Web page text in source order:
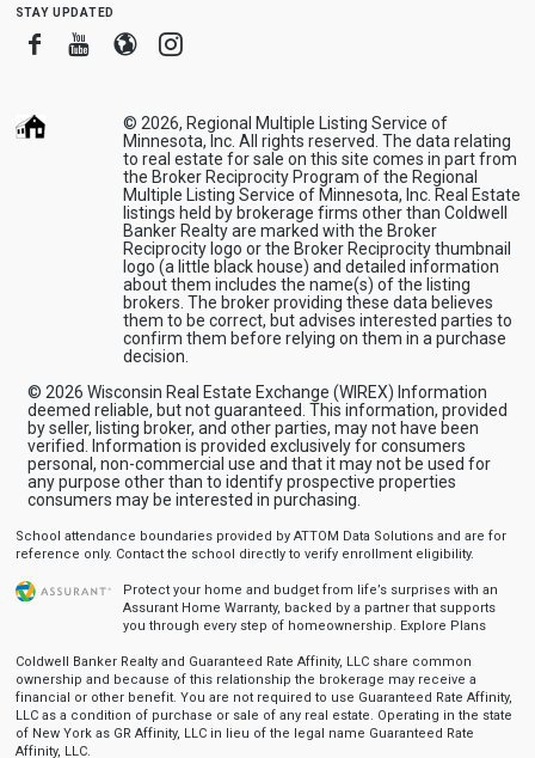
stay updated
FacebookYoutube
BloggerInstagram
© 2026, Regional Multiple Listing Service of
Minnesota, Inc. All rights reserved. The data relating
to real estate for sale on this site comes in part from
the Broker Reciprocity Program of the Regional
Multiple Listing Service of Minnesota, Inc. Real Estate
listings held by brokerage firms other than Coldwell
Banker Realty are marked with the Broker
Reciprocity logo or the Broker Reciprocity thumbnail
logo (a little black house) and detailed information
about them includes the name(s) of the listing
brokers. The broker providing these data believes
them to be correct, but advises interested parties to
confirm them before relying on them in a purchase
decision.
© 2026 Wisconsin Real Estate Exchange (WIREX) Information
deemed reliable, but not guaranteed. This information, provided
by seller, listing broker, and other parties, may not have been
verified. Information is provided exclusively for consumers
personal, non-commercial use and that it may not be used for
any purpose other than to identify prospective properties
consumers may be interested in purchasing.
School attendance boundaries provided by ATTOM Data Solutions and are for
reference only. Contact the school directly to verify enrollment eligibility.
Protect your home and budget from life’s surprises with an
Assurant Home Warranty, backed by a partner that supports
you through every step of homeownership. Explore Plans
Coldwell Banker Realty and Guaranteed Rate Affinity, LLC share common
ownership and because of this relationship the brokerage may receive a
financial or other benefit. You are not required to use Guaranteed Rate Affinity,
LLC as a condition of purchase or sale of any real estate. Operating in the state
of New York as GR Affinity, LLC in lieu of the legal name Guaranteed Rate
Affinity, LLC.